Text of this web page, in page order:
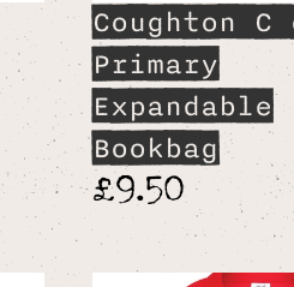
Coughton
Primary
Expandable
Bookbag
£9.50